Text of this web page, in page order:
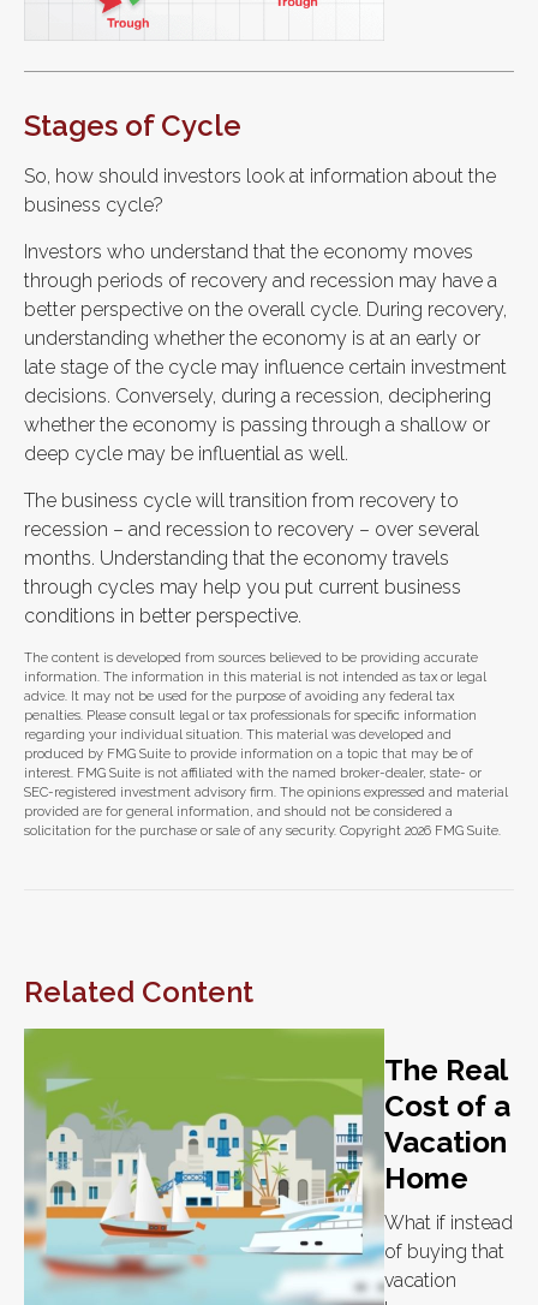
Stages of Cycle
So, how should investors look at information about the
business cycle?
Investors who understand that the economy moves
through periods of recovery and recession may have a
better perspective on the overall cycle. During recovery,
understanding whether the economy is at an early or
late stage of the cycle may influence certain investment
decisions. Conversely, during a recession, deciphering
whether the economy is passing through a shallow or
deep cycle may be influential as well.
The business cycle will transition from recovery to
recession – and recession to recovery – over several
months. Understanding that the economy travels
through cycles may help you put current business
conditions in better perspective.
The content is developed from sources believed to be providing accurate
information. The information in this material is not intended as tax or legal
advice. It may not be used for the purpose of avoiding any federal tax
penalties. Please consult legal or tax professionals for specific information
regarding your individual situation. This material was developed and
produced by FMG Suite to provide information on a topic that may be of
interest. FMG Suite is not affiliated with the named broker-dealer, state- or
SEC-registered investment advisory firm. The opinions expressed and material
provided are for general information, and should not be considered a
solicitation for the purchase or sale of any security. Copyright 2026 FMG Suite.
Related Content
The Real
Cost of a
Vacation
Home
What if instead
of buying that
vacation